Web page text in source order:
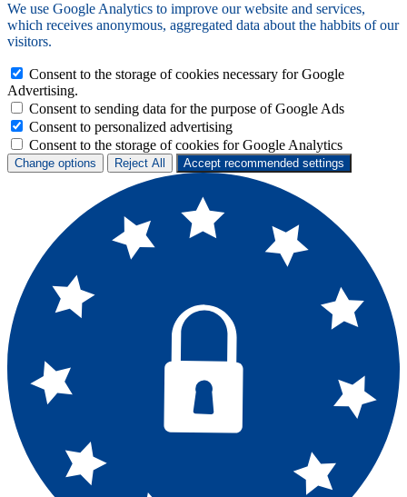
We use Google Analytics to improve our website and services,
which receives anonymous, aggregated data about the habbits of our
visitors.
Consent to the storage of cookies necessary for Google
Advertising.
Consent to sending data for the purpose of Google Ads
Consent to personalized advertising
Consent to the storage of cookies for Google Analytics
Change options Reject All Accept recommended settings